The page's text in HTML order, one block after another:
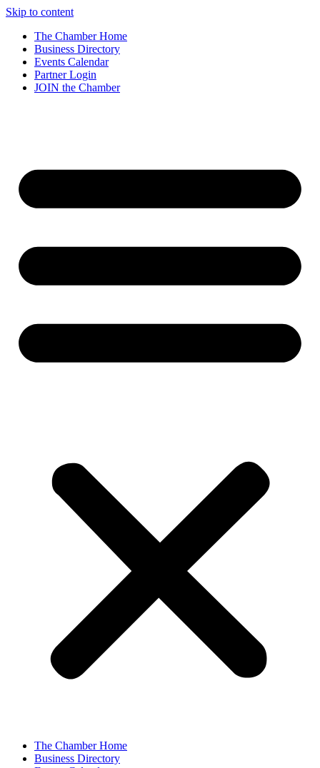
Skip to content
The Chamber Home
Business Directory
Events Calendar
Partner Login
JOIN the Chamber
The Chamber Home
Business Directory